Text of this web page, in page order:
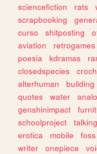
sciencefiction
rats
scrapbooking
curso
shitposting
aviation
retrogames
poesia
kdramas
closedspecies
alterhuman
building
quotes
water
genshinimpact
schoolproject
talking
erotica
mobile foss
writer
onepiece